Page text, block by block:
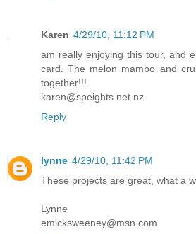
Karen 4/29/10, 11:12 PM
am really enjoying this tour, and
card. The melon mambo and
together!!!
karen@speights.net.nz
Reply
lynne 4/29/10, 11:42 PM
These projects are great, what a
Lynne
emicksweeney@msn.com